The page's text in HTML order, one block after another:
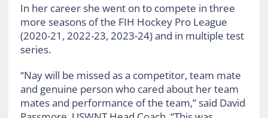
In her career she went on to compete in three
more seasons of the FIH Hockey Pro League
(2020-21, 2022-23, 2023-24) and in multiple test
series.
“Nay will be missed as a competitor, team mate
and genuine person who cared about her team
mates and performance of the team,” said David